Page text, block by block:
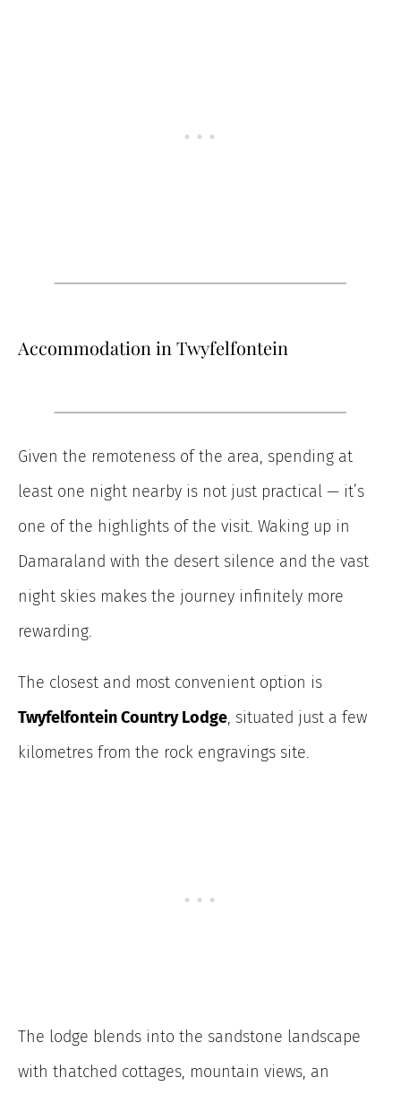
Accommodation in Twyfelfontein
Given the remoteness of the area, spending at
least one night nearby is not just practical — it’s
one of the highlights of the visit. Waking up in
Damaraland with the desert silence and the vast
night skies makes the journey infinitely more
rewarding.
The closest and most convenient option is
Twyfelfontein Country Lodge, situated just a few
kilometres from the rock engravings site.
The lodge blends into the sandstone landscape
with thatched cottages, mountain views, an